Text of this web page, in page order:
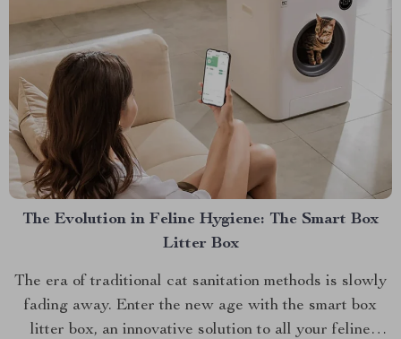
The Evolution in Feline Hygiene: The Smart Box
Litter Box
The era of traditional cat sanitation methods is slowly
fading away. Enter the new age with the smart box
litter box, an innovative solution to all your feline